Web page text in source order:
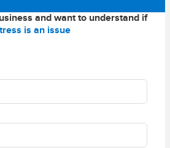
and want to understand if
is an issue